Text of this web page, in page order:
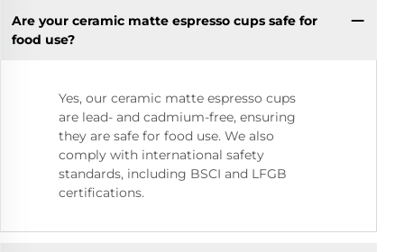
Are your ceramic matte espresso cups safe for
food use?
Yes, our ceramic matte espresso cups
are lead- and cadmium-free, ensuring
they are safe for food use. We also
comply with international safety
standards, including BSCI and LFGB
certifications.